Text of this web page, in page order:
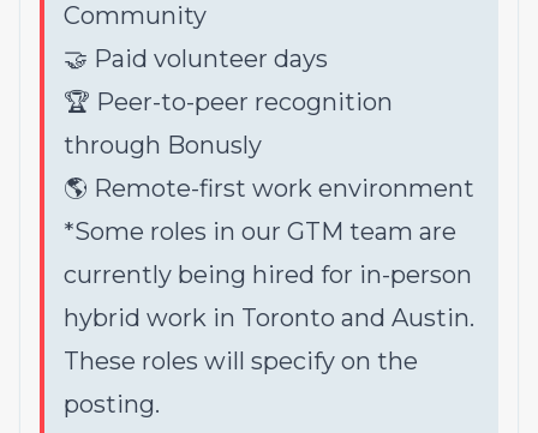
Community
🤝 Paid volunteer days
🏆 Peer-to-peer recognition
through Bonusly
🌎 Remote-first work environment
*Some roles in our GTM team are
currently being hired for in-person
hybrid work in Toronto and Austin.
These roles will specify on the
posting.